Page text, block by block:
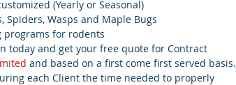
(Yearly or Seasonal)
Spiders, Wasps and Maple Bugs
programs for rodents
today and get your free quote for Contract
and based on a first come first served basis.
each Client the time needed to properly